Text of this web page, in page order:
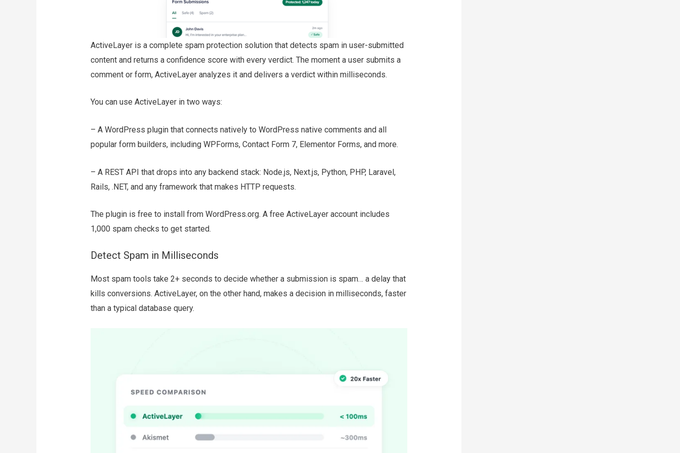
ActiveLayer is a complete spam protection solution that detects spam in user-submitted
content and returns a confidence score with every verdict. The moment a user submits a
comment or form, ActiveLayer analyzes it and delivers a verdict within milliseconds.
You can use ActiveLayer in two ways:
– A WordPress plugin that connects natively to WordPress native comments and all
popular form builders, including WPForms, Contact Form 7, Elementor Forms, and more.
– A REST API that drops into any backend stack: Node.js, Next.js, Python, PHP, Laravel,
Rails, .NET, and any framework that makes HTTP requests.
The plugin is free to install from WordPress.org. A free ActiveLayer account includes
1,000 spam checks to get started.
Detect Spam in Milliseconds
Most spam tools take 2+ seconds to decide whether a submission is spam… a delay that
kills conversions. ActiveLayer, on the other hand, makes a decision in milliseconds, faster
than a typical database query.